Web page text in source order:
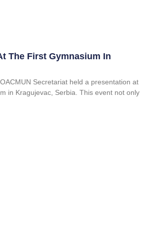
The First Gymnasium In
Secretariat held a presentation at
in Kragujevac, Serbia. This event not only